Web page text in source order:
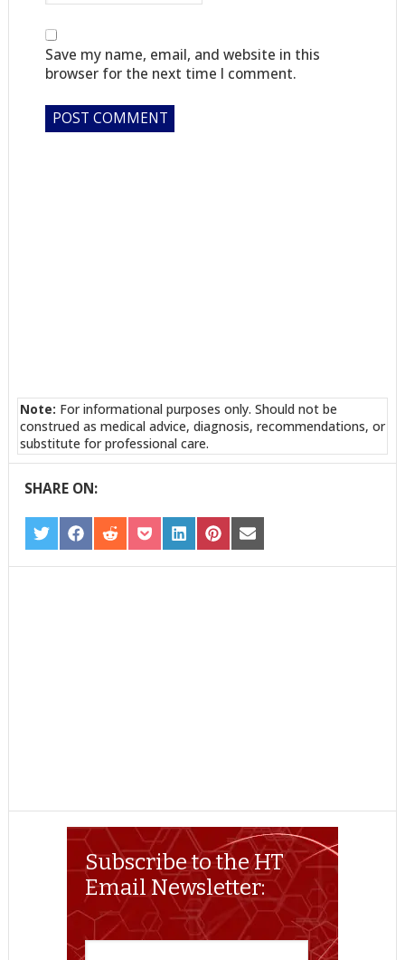
Save my name, email, and website in this
browser for the next time I comment.
Note: For informational purposes only. Should not be
construed as medical advice, diagnosis, recommendations, or
substitute for professional care.
SHARE ON:
SHARE
ON
TWITTER
SHARE
ON
FACEBOOK
SHARE
ON
REDDIT
SHARE
ON
POCKET
SHARE
ON
LINKEDIN
SHARE
ON
PINTEREST
SHARE
ON
EMAIL
Subscribe to the HT
Email Newsletter: